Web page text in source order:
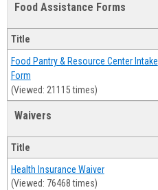
Food Assistance Forms
Title
Food Pantry & Resource Center Intake
Form
(Viewed: 21115 times)
Waivers
Title
Health Insurance Waiver
(Viewed: 76468 times)